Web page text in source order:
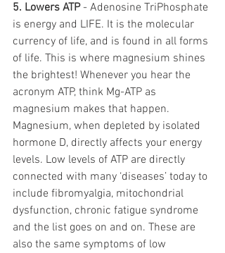
5. Lowers ATP - Adenosine TriPhosphate
is energy and LIFE. It is the molecular
currency of life, and is found in all forms
of life. This is where magnesium shines
the brightest! Whenever you hear the
acronym ATP, think Mg-ATP as
magnesium makes that happen.
Magnesium, when depleted by isolated
hormone D, directly affects your energy
levels. Low levels of ATP are directly
connected with many ‘diseases’ today to
include fibromyalgia, mitochondrial
dysfunction, chronic fatigue syndrome
and the list goes on and on. These are
also the same symptoms of low